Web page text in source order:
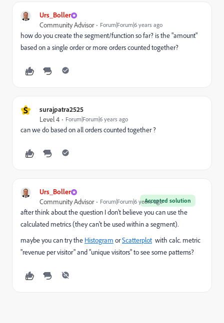
Urs_Boller
Community Advisor Forum|Forum|6 years ago
how do you create the segment/function so far? is the "amount"
based on a single order or more orders counted together?
S surajpatra2525
Level 4 Forum|Forum|6 years ago
can we do based on all orders counted together ?
Urs_Boller
Accepted solution
Community Advisor Forum|Forum|6 years ago
after think about the question I don't believe you can use the
calculated metrics (they can't be used within a segment).
maybe you can try the Histogram orScatterplot with calc. metric
"revenue per visitor" and "unique visitors" to see some patterns?